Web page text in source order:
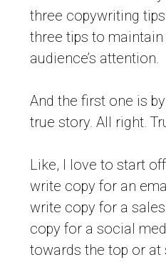
three copywriting
three tips to
audience’s attention.
And the first one is
true story. All right.
Like, I love to start
write copy for an
write copy for a
copy for a social
towards the top or